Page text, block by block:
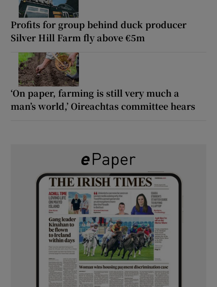
Profits for group behind duck producer
Silver Hill Farm fly above €5m
‘On paper, farming is still very much a
man’s world,’ Oireachtas committee hears